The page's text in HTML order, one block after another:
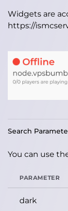
Widgets are
https://
Search
You can use
PARAMETER
dark